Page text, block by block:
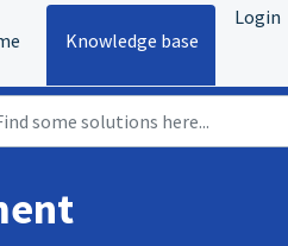
Knowledge base
Login